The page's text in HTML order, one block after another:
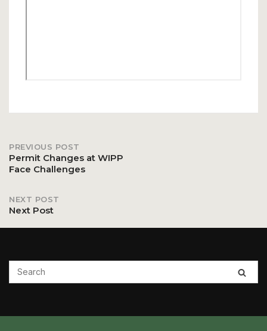
Post
navigation
PREVIOUS POST
Permit Changes at WIPP
Face Challenges
NEXT POST
Next Post